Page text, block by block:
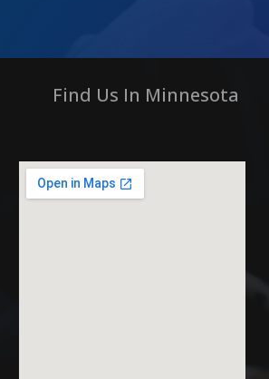
Find Us In Minnesota